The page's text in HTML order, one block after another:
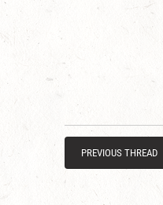
PREVIOUS THREAD